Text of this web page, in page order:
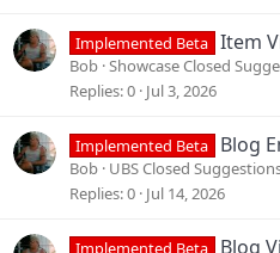
Implemented Beta Item
Bob Showcase Closed
Replies 0 Jul 3, 2026
Implemented Beta Blog
Bob UBS Closed
Replies 0 Jul 14, 2026
Implemented Beta Blog